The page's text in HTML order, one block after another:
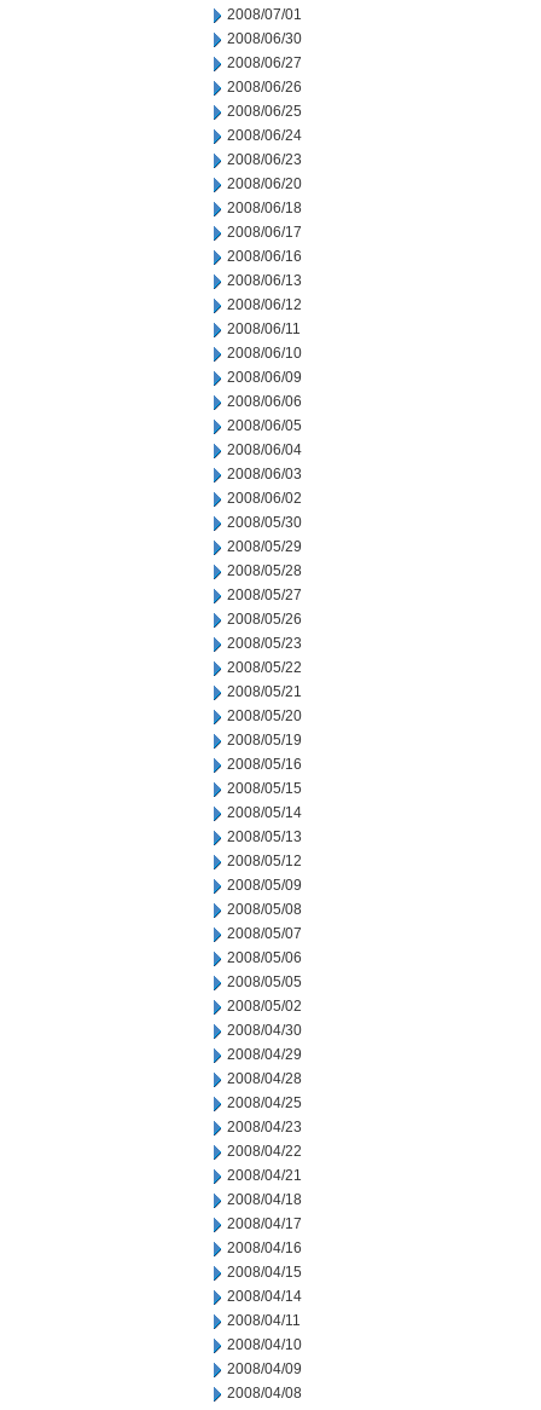
2008/07/01
2008/06/30
2008/06/27
2008/06/26
2008/06/25
2008/06/24
2008/06/23
2008/06/20
2008/06/18
2008/06/17
2008/06/16
2008/06/13
2008/06/12
2008/06/11
2008/06/10
2008/06/09
2008/06/06
2008/06/05
2008/06/04
2008/06/03
2008/06/02
2008/05/30
2008/05/29
2008/05/28
2008/05/27
2008/05/26
2008/05/23
2008/05/22
2008/05/21
2008/05/20
2008/05/19
2008/05/16
2008/05/15
2008/05/14
2008/05/13
2008/05/12
2008/05/09
2008/05/08
2008/05/07
2008/05/06
2008/05/05
2008/05/02
2008/04/30
2008/04/29
2008/04/28
2008/04/25
2008/04/23
2008/04/22
2008/04/21
2008/04/18
2008/04/17
2008/04/16
2008/04/15
2008/04/14
2008/04/11
2008/04/10
2008/04/09
2008/04/08